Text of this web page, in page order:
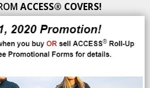
ACCESS® COVERS!